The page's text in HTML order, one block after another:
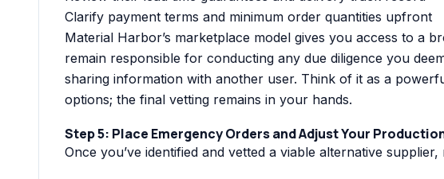
Clarify payment terms and minimum order quantities upfront
Material Harbor’s marketplace model gives you access to a
remain responsible for conducting any due diligence you
sharing information with another user. Think of it as a
options; the final vetting remains in your hands.
Step 5: Place Emergency Orders and Adjust Your
Once you’ve identified and vetted a viable alternative